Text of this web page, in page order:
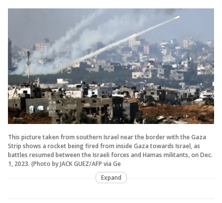
This picture taken from southern Israel near the border with the Gaza
Strip shows a rocket being fired from inside Gaza towards Israel, as
battles resumed between the Israeli forces and Hamas militants, on Dec.
1, 2023. (Photo by JACK GUEZ/AFP via Ge
Expand